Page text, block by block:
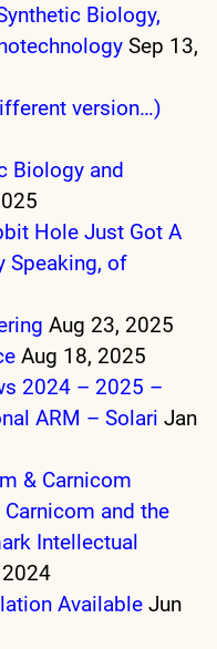
Biology,
Sep 13,
version…)
Biology and
Hole Just Got A
Speaking, of
Aug 23, 2025
Aug 18, 2025
2024 – 2025 –
ARM – Solari Jan
& Carnicom
and the
Intellectual
Available Jun